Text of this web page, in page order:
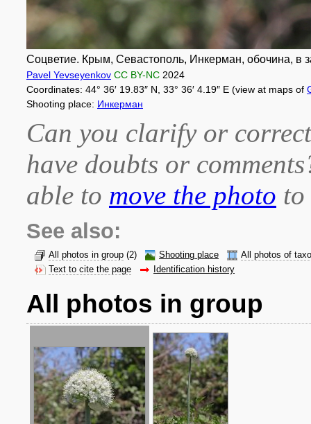
Соцветие. Крым, Севастополь, Инкерман, обочина, в
Pavel Yevseyenkov CC BY-NC 2024
Coordinates: 44° 36′ 19.83″ N, 33° 36′ 4.19″ E (view at maps of
Shooting place: Инкерман
Can you clarify or
have doubts or
able to move the photo
See also:
All photos in group (2) Shooting place
All photos of
Text to cite the page
Identification history
All photos in group